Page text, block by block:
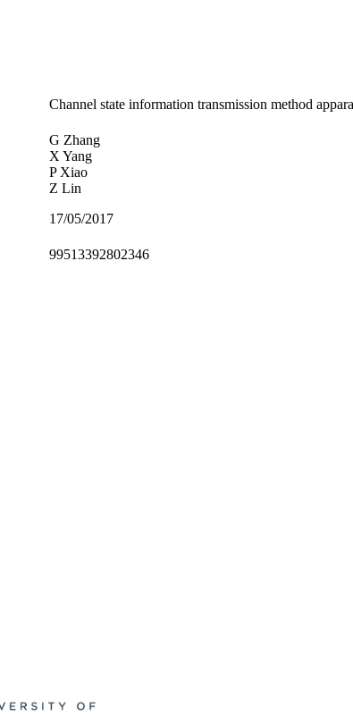
Channel state information transmission method
G Zhang
X Yang
P Xiao
Z Lin
17/05/2017
99513392802346